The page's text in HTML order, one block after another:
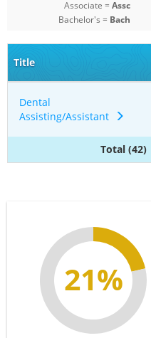
Associate =Assc
Bachelor's = Bach
Title
Dental
Assisting/Assistant
Total (42)
21%